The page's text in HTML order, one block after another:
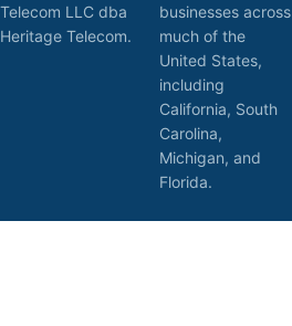
Telecom LLC dba
Heritage Telecom.
businesses across
much of the
United States,
including
California, South
Carolina,
Michigan, and
Florida.